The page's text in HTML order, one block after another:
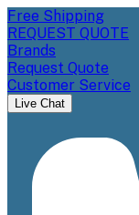
Free Shipping
REQUEST QUOTE
Brands
Request Quote
Customer Service
Live Chat